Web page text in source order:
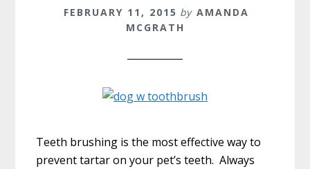
FEBRUARY 11, 2015 by AMANDA
MCGRATH
Teeth brushing is the most effective way to
prevent tartar on your pet’s teeth. Always